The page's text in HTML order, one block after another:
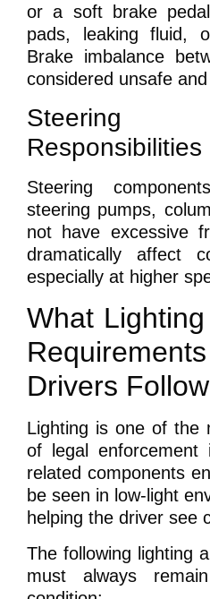
or a soft brake
pads, leaking fluid,
Brake imbalance
considered unsafe and
Responsibilities
Steering
steering pumps,
not have excessive
dramatically affect
especially at higher
What
Drivers
Lighting is one of the
of legal enforcement
related components
be seen in low-light
helping the driver see
The following lighting
must always